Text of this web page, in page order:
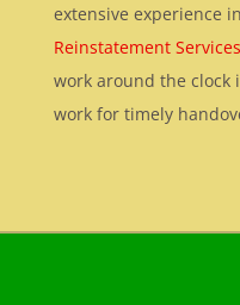
extensive experience
Reinstatement
work around the clock
work for timely